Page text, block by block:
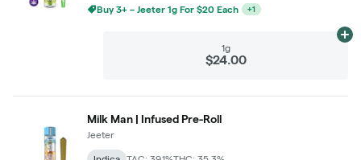
Buy 3+ – Jeeter 1g For $20 Each +1
1g
$24.00
Milk Man | Infused Pre-Roll
Jeeter